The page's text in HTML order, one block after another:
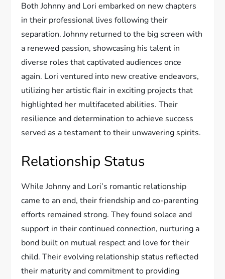
Both Johnny and Lori embarked on new chapters
in their professional lives following their
separation. Johnny returned to the big screen with
a renewed passion, showcasing his talent in
diverse roles that captivated audiences once
again. Lori ventured into new creative endeavors,
utilizing her artistic flair in exciting projects that
highlighted her multifaceted abilities. Their
resilience and determination to achieve success
served as a testament to their unwavering spirits.
Relationship Status
While Johnny and Lori’s romantic relationship
came to an end, their friendship and co-parenting
efforts remained strong. They found solace and
support in their continued connection, nurturing a
bond built on mutual respect and love for their
child. Their evolving relationship status reflected
their maturity and commitment to providing